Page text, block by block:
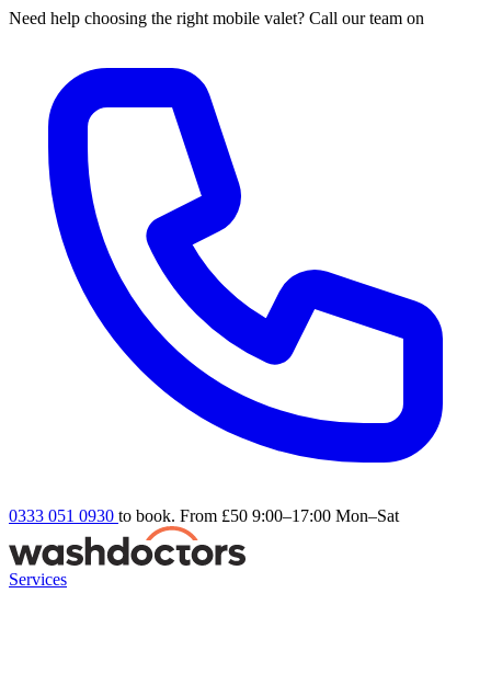
Need help choosing the right mobile valet? Call our team on
0333 051 0930 to book. From £50 9:00–17:00 Mon–Sat
Services